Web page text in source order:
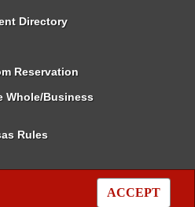
ACCEPT
Directory
Reservation
Whole/Business
Rules